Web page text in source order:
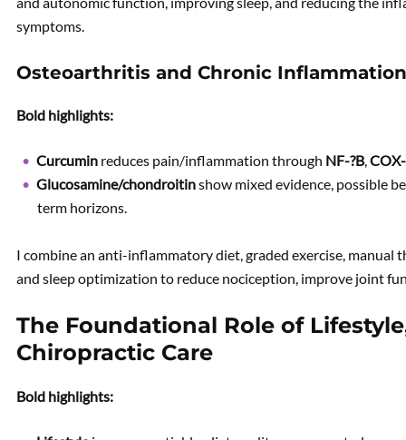
symptoms.
Osteoarthritis and Chronic Inflammation
Bold highlights:
Curcumin reduces pain/inflammation through NF-?B,
Glucosamine/chondroitinshow mixed evidence, possible
term horizons.
I combine an anti-inflammatory diet, graded exercise,
and sleep optimization to reduce nociception, improve joint
The Foundational Role of
Chiropractic Care
Bold highlights: